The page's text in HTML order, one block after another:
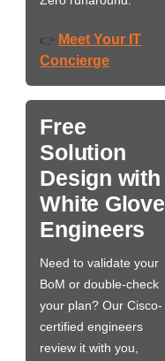
👉 Meet Your IT
Concierge
Free
Solution
Design with
White Glove
Engineers
Need to validate your
BoM or double-check
your plan? Our Cisco-
certified engineers
review it with you,